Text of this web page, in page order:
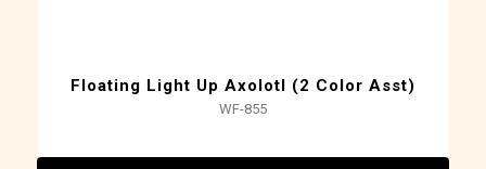
Floating Light Up Axolotl (2 Color Asst)
WF-855